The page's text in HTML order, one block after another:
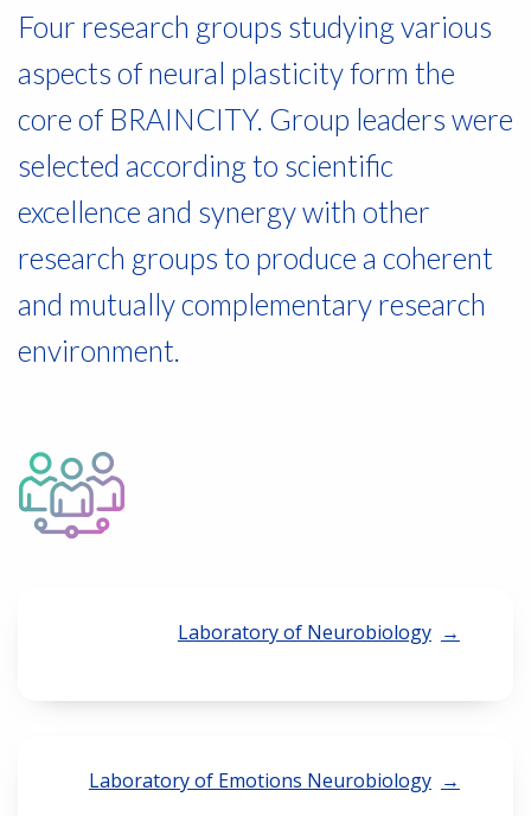
Four research groups studying various
aspects of neural plasticity form the
core of BRAINCITY. Group leaders were
selected according to scientific
excellence and synergy with other
research groups to produce a coherent
and mutually complementary research
environment.
Laboratory of Neurobiology
Laboratory of Emotions Neurobiology